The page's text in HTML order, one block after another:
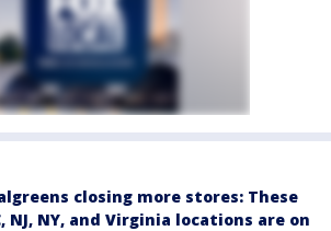
closing more stores: These
NJ, NY, and Virginia locations are on